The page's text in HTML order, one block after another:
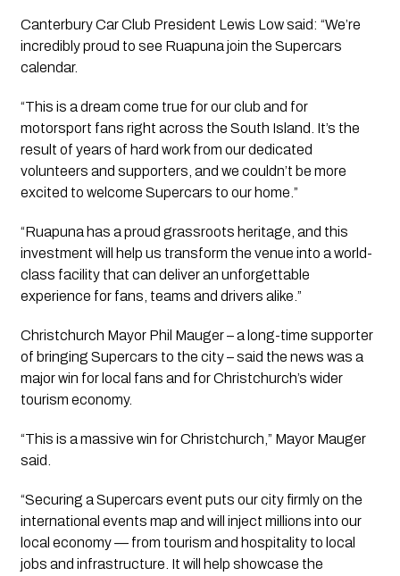
Canterbury Car Club President Lewis Low said: “We’re
incredibly proud to see Ruapuna join the Supercars
calendar.
“This is a dream come true for our club and for
motorsport fans right across the South Island. It’s the
result of years of hard work from our dedicated
volunteers and supporters, and we couldn’t be more
excited to welcome Supercars to our home.”
“Ruapuna has a proud grassroots heritage, and this
investment will help us transform the venue into a world-
class facility that can deliver an unforgettable
experience for fans, teams and drivers alike.”
Christchurch Mayor Phil Mauger – a long-time supporter
of bringing Supercars to the city – said the news was a
major win for local fans and for Christchurch’s wider
tourism economy.
“This is a massive win for Christchurch,” Mayor Mauger
said.
“Securing a Supercars event puts our city firmly on the
international events map and will inject millions into our
local economy — from tourism and hospitality to local
jobs and infrastructure. It will help showcase the